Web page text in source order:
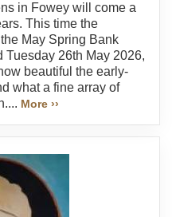
in Fowey will come a
This time the
May Spring Bank
Tuesday 26th May 2026,
beautiful the early-
what a fine array of
More ››